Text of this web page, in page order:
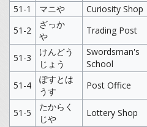
51-1
マニや Curiosity Shop
51-2
ざっか
や
Trading Post
51-3
けんどう
じょう
Swordsman's
School
51-4
ぽすとは
うす
Post Office
51-5
たからく
じや
Lottery Shop